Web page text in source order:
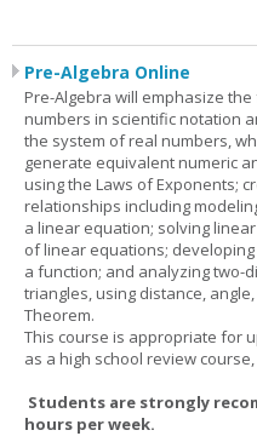
Pre-Algebra Online
Pre-Algebra will emphasize
numbers in scientific notation
the system of real numbers,
generate equivalent numeric
using the Laws of Exponents;
relationships including
a linear equation; solving
of linear equations;
a function; and analyzing two-
triangles, using distance,
Theorem.
This course is appropriate for
as a high school review course,
Students are strongly
hours per week.